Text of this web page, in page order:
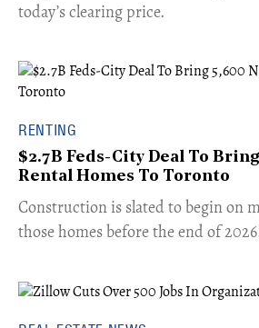
today’s clearing price.
RENTING
$2.7B Feds-City Deal To
Rental Homes To Toronto
​Construction is slated to begin on
those homes before the end of